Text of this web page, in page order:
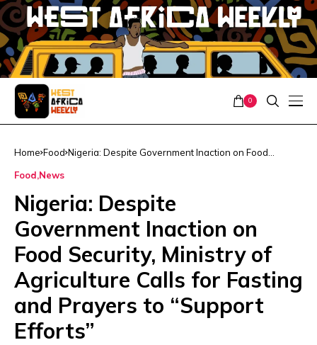
0
Home Food Nigeria: Despite Government Inaction on Food
Food News
Nigeria: Despite
Government Inaction on
Food Security, Ministry of
Agriculture Calls for Fasting
and Prayers to “Support
Efforts”